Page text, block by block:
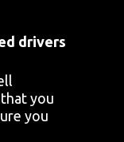
drivers
you
you